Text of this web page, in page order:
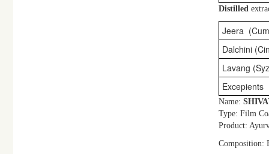
Distilled
Jeera
Dalchini
Lavang
Excepients
Name:
Type: Film
Product:
Composition: